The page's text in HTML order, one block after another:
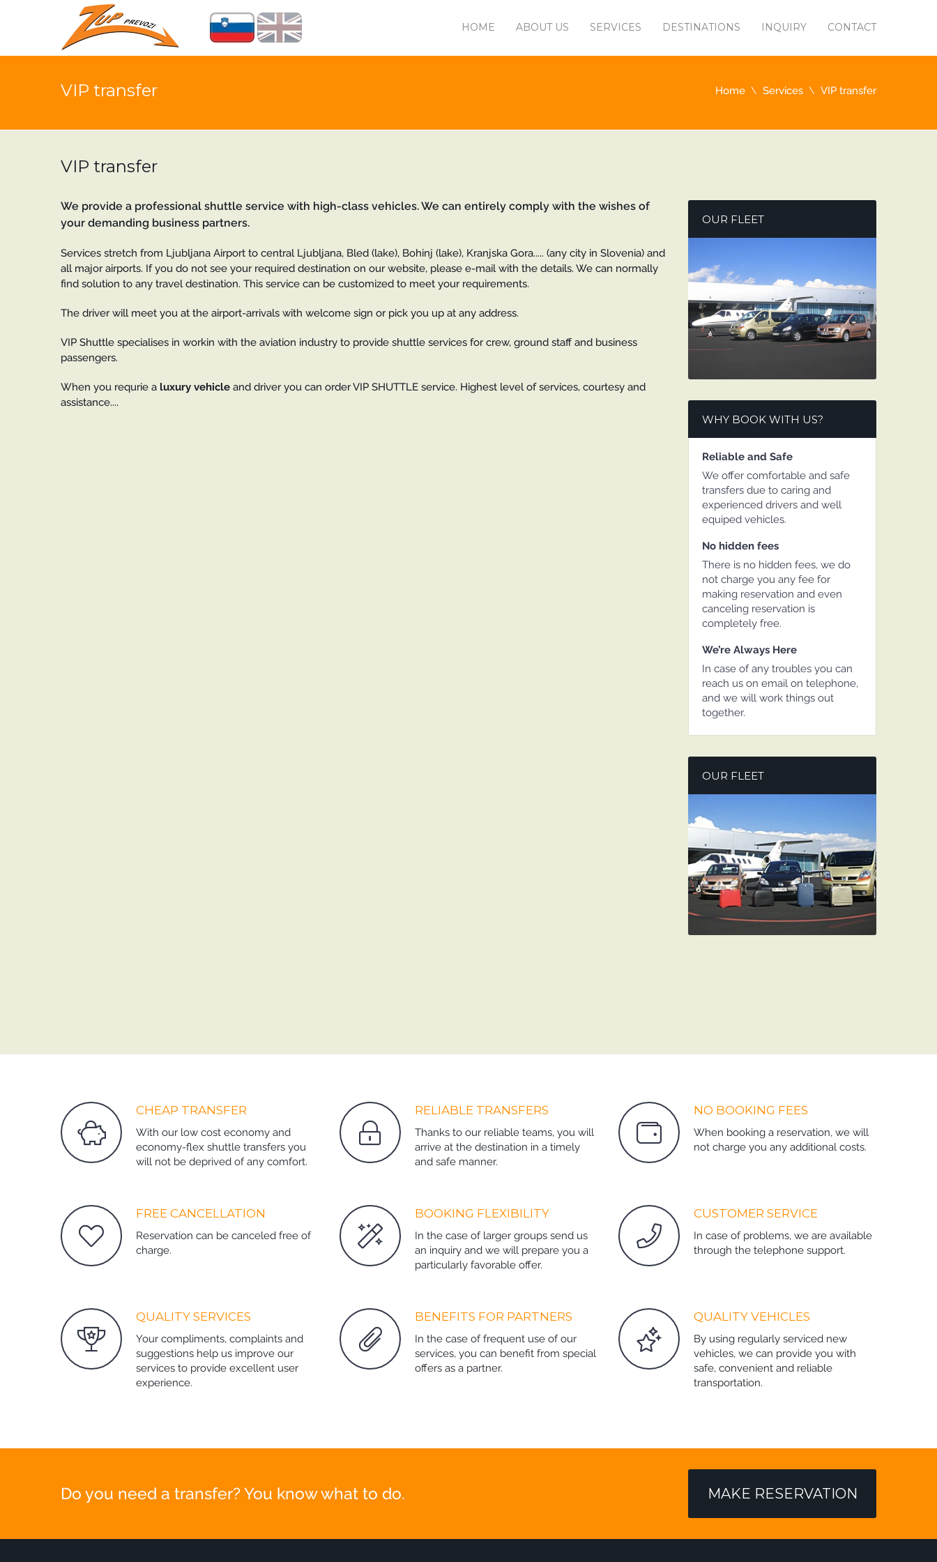
HOME ABOUT US SERVICES DESTINATIONS INQUIRY CONTACT
VIP transfer Home Services VIP transfer
VIP transfer
We provide a professional shuttle service with high-class vehicles. We can entirely comply with the wishes of
your demanding business partners.
Services stretch from Ljubljana Airport to central Ljubljana, Bled (lake), Bohinj (lake), Kranjska Gora..... (any city in Slovenia) and
all major airports. If you do not see your required destination on our website, please e-mail with the details. We can normally
find solution to any travel destination. This service can be customized to meet your requirements.
The driver will meet you at the airport-arrivals with welcome sign or pick you up at any address.
VIP Shuttle specialises in workin with the aviation industry to provide shuttle services for crew, ground staff and business
passengers.
When you requrie a luxury vehicle and driver you can order VIP SHUTTLE service. Highest level of services, courtesy and
assistance....
OUR FLEET
WHY BOOK WITH US?
Reliable and Safe
We offer comfortable and safe
transfers due to caring and
experienced drivers and well
equiped vehicles.
No hidden fees
There is no hidden fees, we do
not charge you any fee for
making reservation and even
canceling reservation is
completely free.
We’re Always Here
In case of any troubles you can
reach us on email on telephone,
and we will work things out
together.
OUR FLEET
CHEAP TRANSFER
With our low cost economy and
economy-flex shuttle transfers you
will not be deprived of any comfort.
RELIABLE TRANSFERS
Thanks to our reliable teams, you will
arrive at the destination in a timely
and safe manner.
NO BOOKING FEES
When booking a reservation, we will
not charge you any additional costs.
FREE CANCELLATION
Reservation can be canceled free of
charge.
BOOKING FLEXIBILITY
In the case of larger groups send us
an inquiry and we will prepare you a
particularly favorable offer.
CUSTOMER SERVICE
In case of problems, we are available
through the telephone support.
QUALITY SERVICES
Your compliments, complaints and
suggestions help us improve our
services to provide excellent user
experience.
BENEFITS FOR PARTNERS
In the case of frequent use of our
services, you can benefit from special
offers as a partner.
QUALITY VEHICLES
By using regularly serviced new
vehicles, we can provide you with
safe, convenient and reliable
transportation.
Do you need a transfer? You know what to do. MAKE RESERVATION